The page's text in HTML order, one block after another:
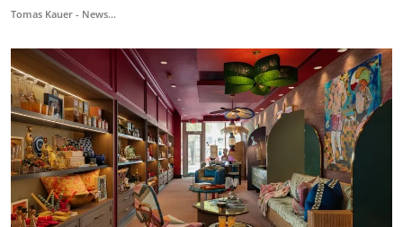
Tomas Kauer - News...